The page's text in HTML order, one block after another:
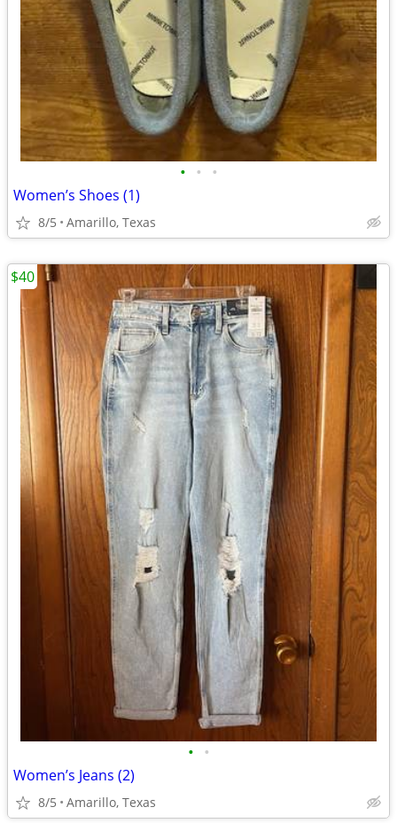
• • •
Women’s Shoes (1)
8/5 Amarillo, Texas
• •
Women’s Jeans (2)
8/5 Amarillo, Texas
$40